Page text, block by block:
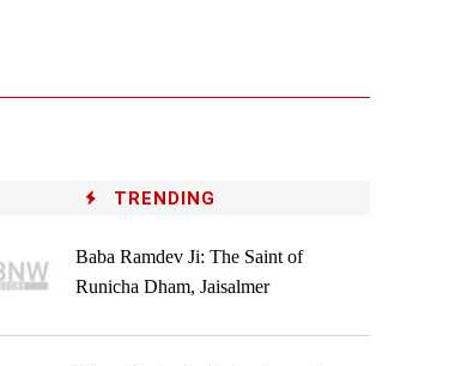
TRENDING
Baba Ramdev Ji: The Saint of
Runicha Dham, Jaisalmer